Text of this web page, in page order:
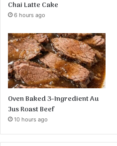
Chai Latte Cake
6 hours ago
Oven Baked 3-Ingredient Au
Jus Roast Beef
10 hours ago